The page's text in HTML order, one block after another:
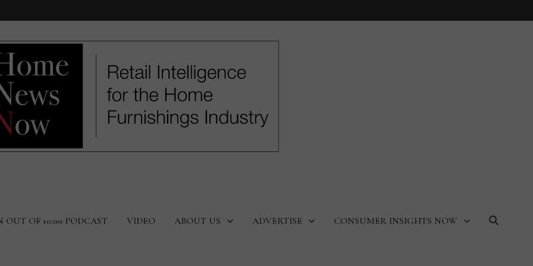
OUT OF 10:00 PODCAST VIDEO ABOUT US ADVERTISE CONSUMER INSIGHTS NOW